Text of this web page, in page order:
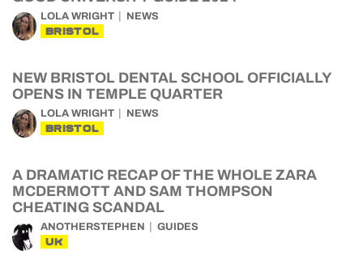
LOLA WRIGHT NEWS
BRISTOL
NEW BRISTOL DENTAL SCHOOL OFFICIALLY
OPENS IN TEMPLE QUARTER
LOLA WRIGHT NEWS
BRISTOL
A DRAMATIC RECAP OF THE WHOLE ZARA
MCDERMOTT AND SAM THOMPSON
CHEATING SCANDAL
ANOTHERSTEPHEN GUIDES
UK